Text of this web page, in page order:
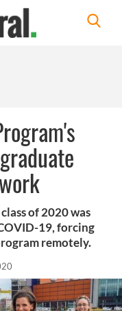
of 2020 was
19, forcing
remotely.